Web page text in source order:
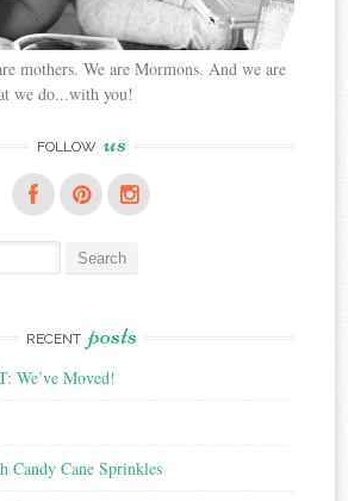
mothers. We are Mormons. And we are
we do...with you!
FOLLOW us
RECENT posts
We’ve Moved!
Candy Cane Sprinkles